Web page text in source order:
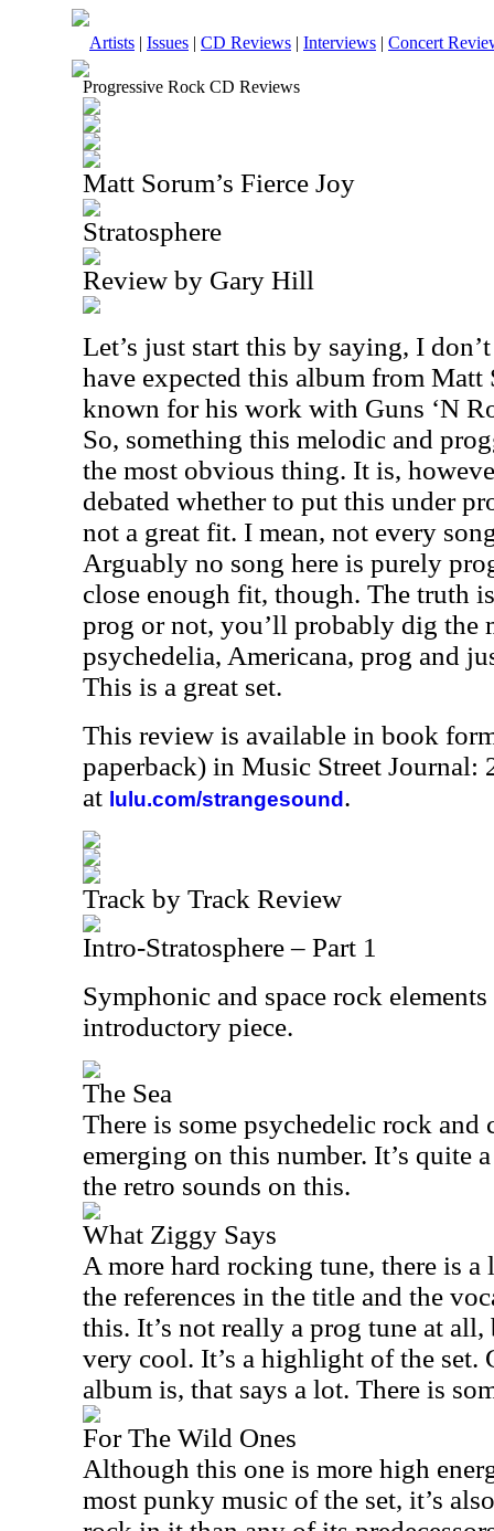
Artists | Issues | CD Reviews | Interviews | Concert
Progressive Rock CD Reviews
Matt Sorum’s Fierce Joy
Stratosphere
Review by Gary Hill
Let’s just start this by saying, I
have expected this album from Matt
known for his work with Guns ‘N
So, something this melodic and
the most obvious thing. It is,
debated whether to put this under
not a great fit. I mean, not every
Arguably no song here is purely
close enough fit, though. The truth
prog or not, you’ll probably dig the
psychedelia, Americana, prog and
This is a great set.
This review is available in book
paperback) in Music Street Journal:
at lulu.com/strangesound .
Track by Track Review
Intro-Stratosphere – Part 1
Symphonic and space rock
introductory piece.
The Sea
There is some psychedelic rock and
emerging on this number. It’s quite
the retro sounds on this.
What Ziggy Says
A more hard rocking tune, there is
the references in the title and the
this. It’s not really a prog tune at all,
very cool. It’s a highlight of the set.
album is, that says a lot. There is
For The Wild Ones
Although this one is more high
most punky music of the set, it’s